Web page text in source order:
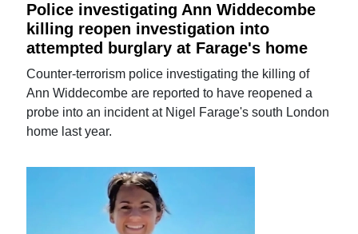
Police investigating Ann Widdecombe
killing reopen investigation into
attempted burglary at Farage's home
Counter-terrorism police investigating the killing of
Ann Widdecombe are reported to have reopened a
probe into an incident at Nigel Farage's south London
home last year.